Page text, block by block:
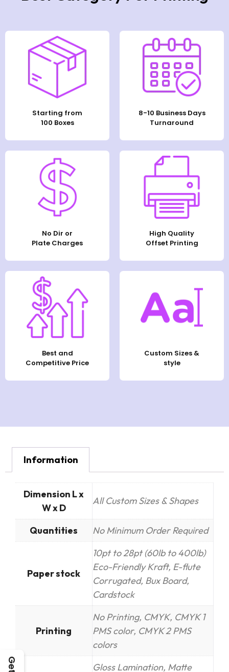
Starting from
100 Boxes
8-10 Business Days
Turnaround
No Dir or
Plate Charges
High Quality
Offset Printing
Best and
Competitive Price
Custom Sizes &
style
Information
Dimension L x
W x D
All Custom Sizes & Shapes
Quantities No Minimum Order Required
Paper stock
10pt to 28pt (60lb to 400lb)
Eco-Friendly Kraft, E-flute
Corrugated, Bux Board,
Cardstock
Printing
No Printing, CMYK, CMYK 1
PMS color, CMYK 2 PMS
colors
Gloss Lamination, Matte